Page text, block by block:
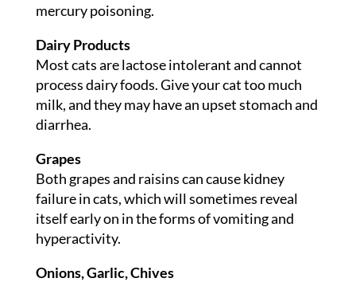
mercury poisoning.
Dairy Products
Most cats are lactose intolerant and cannot
process dairy foods. Give your cat too much
milk, and they may have an upset stomach and
diarrhea.
Grapes
Both grapes and raisins can cause kidney
failure in cats, which will sometimes reveal
itself early on in the forms of vomiting and
hyperactivity.
Onions, Garlic, Chives